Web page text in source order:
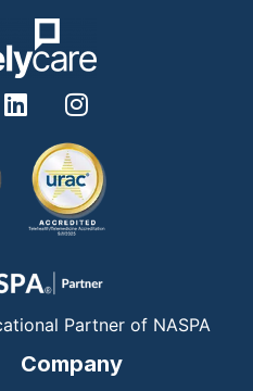
L
i
d
n
I
n
s
t
a
g
r
a
m
Partner of NASPA
Company